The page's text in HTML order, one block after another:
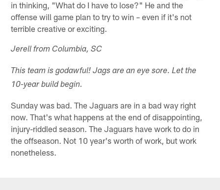
in thinking, "What do I have to lose?" He and the
offense will game plan to try to win – even if it's not
terrible creative or exciting.
Jerell from Columbia, SC
This team is godawful! Jags are an eye sore. Let the
10-year build begin.
Sunday was bad. The Jaguars are in a bad way right
now. That's what happens at the end of disappointing,
injury-riddled season. The Jaguars have work to do in
the offseason. Not 10 year's worth of work, but work
nonetheless.